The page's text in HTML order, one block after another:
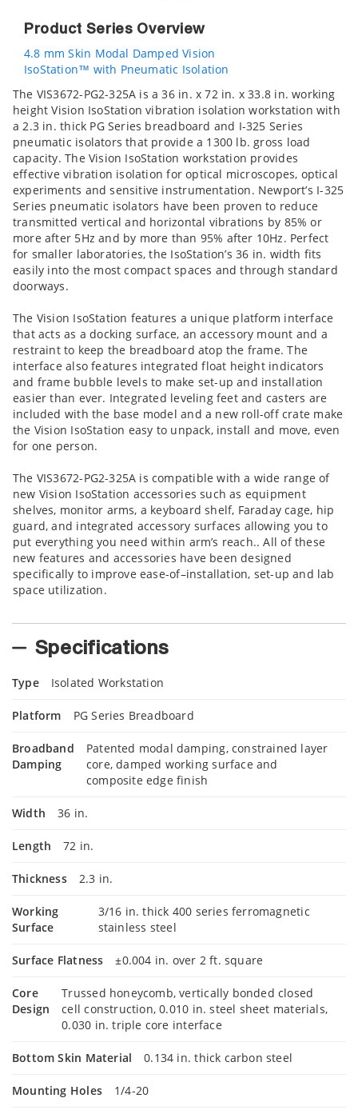
Product Series Overview
4.8 mm Skin Modal Damped Vision
IsoStation™ with Pneumatic Isolation
The VIS3672-PG2-325A is a 36 in. x 72 in. x 33.8 in. working
height Vision IsoStation vibration isolation workstation with
a 2.3 in. thick PG Series breadboard and I-325 Series
pneumatic isolators that provide a 1300 lb. gross load
capacity. The Vision IsoStation workstation provides
effective vibration isolation for optical microscopes, optical
experiments and sensitive instrumentation. Newport’s I-325
Series pneumatic isolators have been proven to reduce
transmitted vertical and horizontal vibrations by 85% or
more after 5Hz and by more than 95% after 10Hz. Perfect
for smaller laboratories, the IsoStation’s 36 in. width fits
easily into the most compact spaces and through standard
doorways.
The Vision IsoStation features a unique platform interface
that acts as a docking surface, an accessory mount and a
restraint to keep the breadboard atop the frame. The
interface also features integrated float height indicators
and frame bubble levels to make set-up and installation
easier than ever. Integrated leveling feet and casters are
included with the base model and a new roll-off crate make
the Vision IsoStation easy to unpack, install and move, even
for one person.
The VIS3672-PG2-325A is compatible with a wide range of
new Vision IsoStation accessories such as equipment
shelves, monitor arms, a keyboard shelf, Faraday cage, hip
guard, and integrated accessory surfaces allowing you to
put everything you need within arm’s reach.. All of these
new features and accessories have been designed
specifically to improve ease-of–installation, set-up and lab
space utilization.
Specifications
Type Isolated Workstation
Platform PG Series Breadboard
Broadband
Damping
Patented modal damping, constrained layer
core, damped working surface and
composite edge finish
Width 36 in.
Length 72 in.
Thickness 2.3 in.
Working
Surface
3/16 in. thick 400 series ferromagnetic
stainless steel
Surface Flatness ±0.004 in. over 2 ft. square
Core
Design
Trussed honeycomb, vertically bonded closed
cell construction, 0.010 in. steel sheet materials,
0.030 in. triple core interface
Bottom Skin Material 0.134 in. thick carbon steel
Mounting Holes 1/4-20